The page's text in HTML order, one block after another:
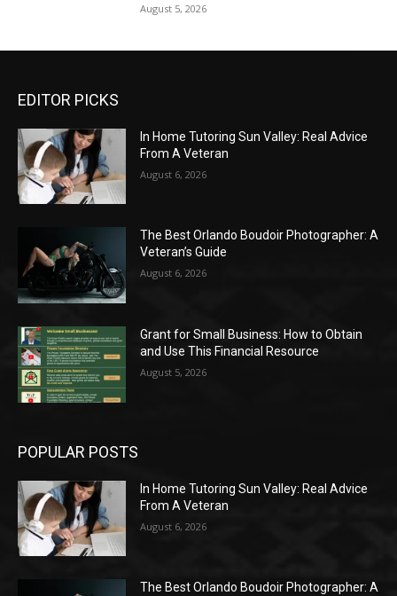
August 5, 2026
EDITOR PICKS
In Home Tutoring Sun Valley: Real Advice
From A Veteran
August 6, 2026
The Best Orlando Boudoir Photographer: A
Veteran’s Guide
August 6, 2026
Grant for Small Business: How to Obtain
and Use This Financial Resource
August 5, 2026
POPULAR POSTS
In Home Tutoring Sun Valley: Real Advice
From A Veteran
August 6, 2026
The Best Orlando Boudoir Photographer: A